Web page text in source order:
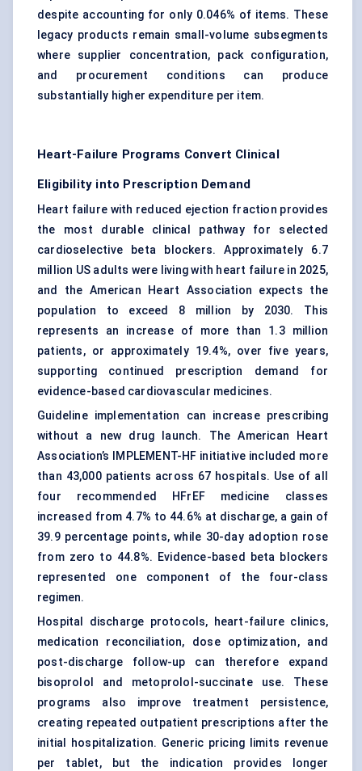
despite accounting for only 0.046% of items. These
legacy products remain small-volume subsegments
where supplier concentration, pack configuration,
and procurement conditions can produce
substantially higher expenditure per item.
Heart-Failure Programs Convert Clinical
Eligibility into Prescription Demand
Heart failure with reduced ejection fraction provides
the most durable clinical pathway for selected
cardioselective beta blockers. Approximately 6.7
million US adults were living with heart failure in 2025,
and the American Heart Association expects the
population to exceed 8 million by 2030. This
represents an increase of more than 1.3 million
patients, or approximately 19.4%, over five years,
supporting continued prescription demand for
evidence-based cardiovascular medicines.
Guideline implementation can increase prescribing
without a new drug launch. The American Heart
Association’s IMPLEMENT-HF initiative included more
than 43,000 patients across 67 hospitals. Use of all
four recommended HFrEF medicine classes
increased from 4.7% to 44.6% at discharge, a gain of
39.9 percentage points, while 30-day adoption rose
from zero to 44.8%. Evidence-based beta blockers
represented one component of the four-class
regimen.
Hospital discharge protocols, heart-failure clinics,
medication reconciliation, dose optimization, and
post-discharge follow-up can therefore expand
bisoprolol and metoprolol-succinate use. These
programs also improve treatment persistence,
creating repeated outpatient prescriptions after the
initial hospitalization. Generic pricing limits revenue
per tablet, but the indication provides longer